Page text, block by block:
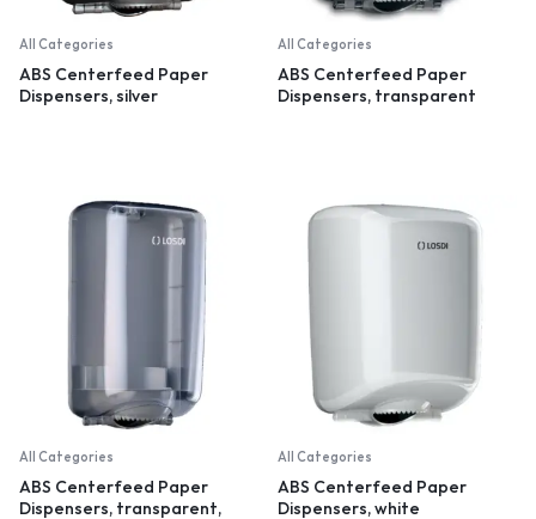
All Categories
ABS Centerfeed Paper
Dispensers, silver
All Categories
ABS Centerfeed Paper
Dispensers, transparent
All Categories
ABS Centerfeed Paper
Dispensers, transparent,
All Categories
ABS Centerfeed Paper
Dispensers, white